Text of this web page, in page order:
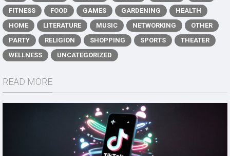
FITNESS
FOOD GAMES GARDENING
HEALTH
HOME
LITERATURE MUSIC NETWORKING
OTHER
PARTY
RELIGION SHOPPING SPORTS
THEATER
WELLNESS
UNCATEGORIZED
READ MORE